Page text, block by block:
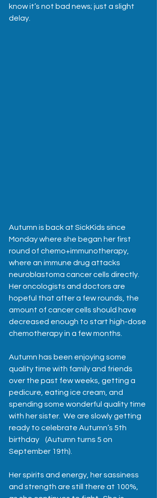
know it’s not bad news; just a slight
delay.
Autumn is back at SickKids since
Monday where she began her first
round of chemo+immunotherapy,
where an immune drug attacks
neuroblastoma cancer cells directly.
Her oncologists and doctors are
hopeful that after a few rounds, the
amount of cancer cells should have
decreased enough to start high-dose
chemotherapy in a few months.
Autumn has been enjoying some
quality time with family and friends
over the past few weeks, getting a
pedicure, eating ice cream, and
spending some wonderful quality time
with her sister.  We are slowly getting
ready to celebrate Autumn’s 5th
birthday    (Autumn turns 5 on
September 19th).
Her spirits and energy, her sassiness
and strength are still there at 100%,